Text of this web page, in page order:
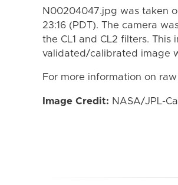
N00204047.jpg was taken
23:16 (PDT). The camera
the CL1 and CL2 filters.
validated/calibrated image
For more information on
Image Credit: NASA/JPL-